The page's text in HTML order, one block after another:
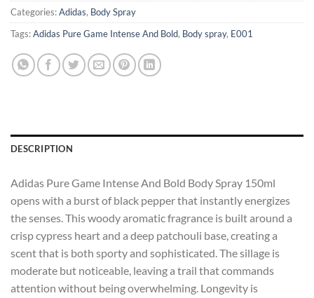
Categories:Adidas, Body Spray
Tags:Adidas Pure Game Intense And Bold, Body spray, E001
DESCRIPTION
Adidas Pure Game Intense And Bold Body Spray 150ml
opens with a burst of black pepper that instantly energizes
the senses. This woody aromatic fragrance is built around a
crisp cypress heart and a deep patchouli base, creating a
scent that is both sporty and sophisticated. The sillage is
moderate but noticeable, leaving a trail that commands
attention without being overwhelming. Longevity is